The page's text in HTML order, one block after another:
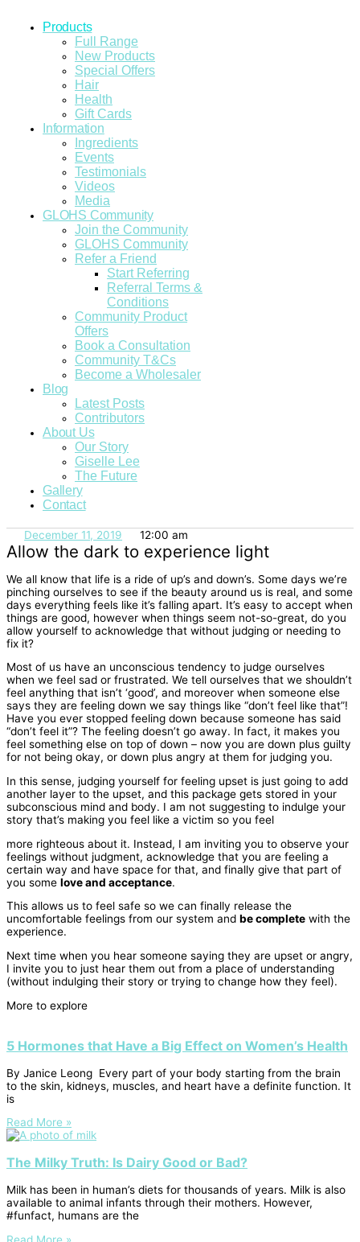
Products
Full Range
New Products
Special Offers
Hair
Health
Gift Cards
Information
Ingredients
Events
Testimonials
Videos
Media
GLOHS Community
Join the Community
GLOHS Community
Refer a Friend
Start Referring
Referral Terms &
Conditions
Community Product
Offers
Book a Consultation
Community T&Cs
Become a Wholesaler
Blog
Latest Posts
Contributors
About Us
Our Story
Giselle Lee
The Future
Gallery
Contact
December 11, 2019 12:00 am
Allow the dark to experience light
We all know that life is a ride of up’s and down’s. Some days we’re
pinching ourselves to see if the beauty around us is real, and some
days everything feels like it’s falling apart. It’s easy to accept when
things are good, however when things seem not-so-great, do you
allow yourself to acknowledge that without judging or needing to
fix it?
Most of us have an unconscious tendency to judge ourselves
when we feel sad or frustrated. We tell ourselves that we shouldn’t
feel anything that isn’t ‘good’, and moreover when someone else
says they are feeling down we say things like “don’t feel like that”!
Have you ever stopped feeling down because someone has said
“don’t feel it”? The feeling doesn’t go away. In fact, it makes you
feel something else on top of down – now you are down plus guilty
for not being okay, or down plus angry at them for judging you.
In this sense, judging yourself for feeling upset is just going to add
another layer to the upset, and this package gets stored in your
subconscious mind and body. I am not suggesting to indulge your
story that’s making you feel like a victim so you feel
more righteous about it. Instead, I am inviting you to observe your
feelings without judgment, acknowledge that you are feeling a
certain way and have space for that, and finally give that part of
you some love and acceptance.
This allows us to feel safe so we can finally release the
uncomfortable feelings from our system and be complete with the
experience.
Next time when you hear someone saying they are upset or angry,
I invite you to just hear them out from a place of understanding
(without indulging their story or trying to change how they feel).
More to explore
5 Hormones that Have a Big Effect on Women’s Health
By Janice Leong Every part of your body starting from the brain
to the skin, kidneys, muscles, and heart have a definite function. It
is
Read More »
The Milky Truth: Is Dairy Good or Bad?
Milk has been in human’s diets for thousands of years. Milk is also
available to animal infants through their mothers. However,
#funfact, humans are the